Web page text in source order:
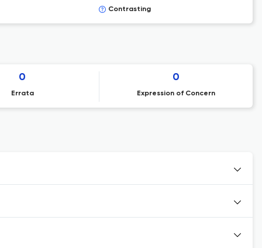
Contrasting
0
Errata
0
Expression of Concern